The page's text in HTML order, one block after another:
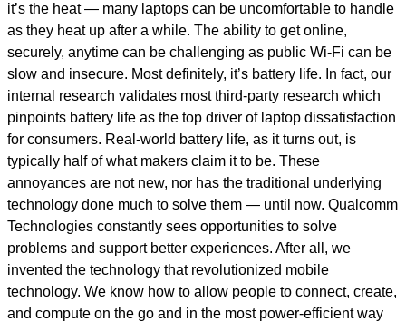
it’s the heat — many laptops can be uncomfortable to handle
as they heat up after a while. The ability to get online,
securely, anytime can be challenging as public Wi-Fi can be
slow and insecure. Most definitely, it’s battery life. In fact, our
internal research validates most third-party research which
pinpoints battery life as the top driver of laptop dissatisfaction
for consumers. Real-world battery life, as it turns out, is
typically half of what makers claim it to be. These
annoyances are not new, nor has the traditional underlying
technology done much to solve them — until now. Qualcomm
Technologies constantly sees opportunities to solve
problems and support better experiences. After all, we
invented the technology that revolutionized mobile
technology. We know how to allow people to connect, create,
and compute on the go and in the most power-efficient way